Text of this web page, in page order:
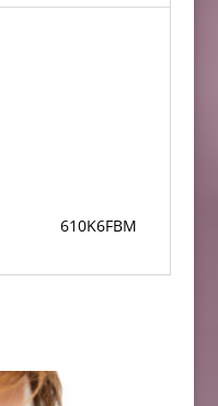
610K6FBM